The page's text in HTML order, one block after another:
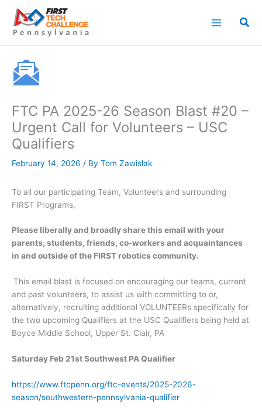
content
FTC PA 2025-26 Season Blast #20 –
Urgent Call for Volunteers – USC
Qualifiers
February 14, 2026 / By Tom Zawislak
To all our participating Team, Volunteers and surrounding
FIRST Programs,
Please liberally and broadly share this email with your
parents, students, friends, co-workers and acquaintances
in and outside of the FIRST robotics community.
This email blast is focused on encouraging our teams, current
and past volunteers, to assist us with committing to or,
alternatively, recruiting additional VOLUNTEERs specifically for
the two upcoming Qualifiers at the USC Qualifiers being held at
Boyce Middle School, Upper St. Clair, PA
Saturday Feb 21st Southwest PA Qualifier
https://www.ftcpenn.org/ftc-events/2025-2026-
season/southwestern-pennsylvania-qualifier